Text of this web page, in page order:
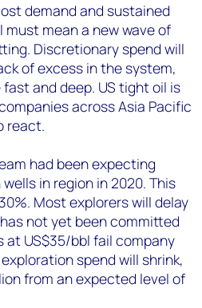
demand and sustained
must mean a new wave of
Discretionary spend will
of excess in the system,
and deep. US tight oil is
across Asia Pacific
react.
had been expecting
in region in 2020. This
Most explorers will delay
not yet been committed
at US$35/bbl fail company
spend will shrink,
from an expected level of